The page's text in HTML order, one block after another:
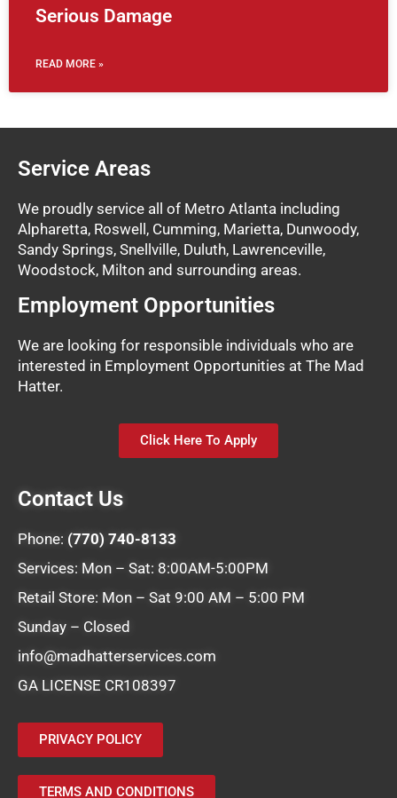
Serious Damage
READ MORE »
Service Areas
We proudly service all of Metro Atlanta including
Alpharetta, Roswell, Cumming, Marietta, Dunwoody,
Sandy Springs, Snellville, Duluth, Lawrenceville,
Woodstock, Milton and surrounding areas.
Employment Opportunities
We are looking for responsible individuals who are
interested in Employment Opportunities at The Mad
Hatter.
Click Here To Apply
Contact Us
Phone: (770) 740-8133
Services: Mon – Sat: 8:00AM-5:00PM
Retail Store: Mon – Sat 9:00 AM – 5:00 PM
Sunday – Closed
info@madhatterservices.com
GA LICENSE CR108397
PRIVACY POLICY
TERMS AND CONDITIONS